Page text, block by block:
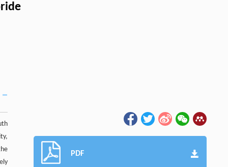
PDF